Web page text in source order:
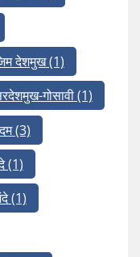
देशमुख(1)
गोसावी(1)
(3)
(1)
(1)